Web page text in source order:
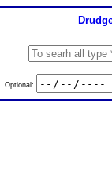
Optional: